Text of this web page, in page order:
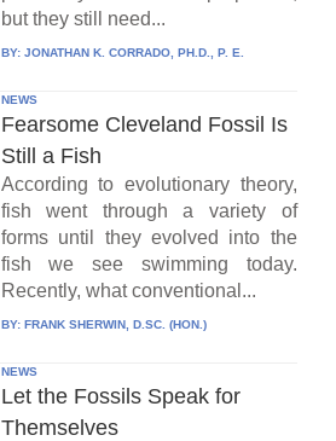
but they still need...
BY: JONATHAN K. CORRADO, PH.D., P. E.
NEWS
Fearsome Cleveland Fossil Is
Still a Fish
According to evolutionary theory,
fish went through a variety of
forms until they evolved into the
fish we see swimming today.
Recently, what conventional...
BY: FRANK SHERWIN, D.SC. (HON.)
NEWS
Let the Fossils Speak for
Themselves